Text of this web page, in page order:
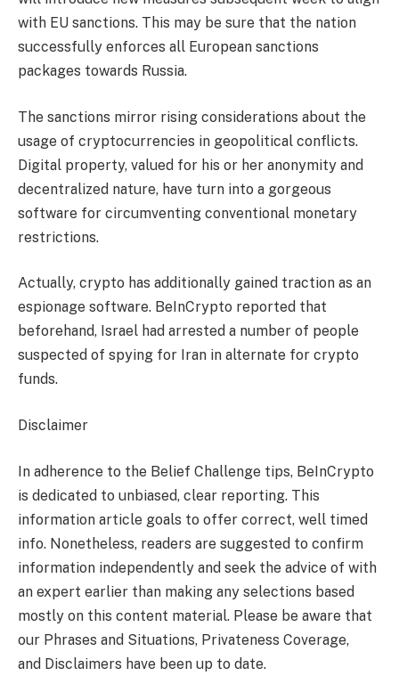
with EU sanctions. This may be sure that the nation
successfully enforces all European sanctions
packages towards Russia.
The sanctions mirror rising considerations about the
usage of cryptocurrencies in geopolitical conflicts.
Digital property, valued for his or her anonymity and
decentralized nature, have turn into a gorgeous
software for circumventing conventional monetary
restrictions.
Actually, crypto has additionally gained traction as an
espionage software. BeInCrypto reported that
beforehand, Israel had arrested a number of people
suspected of spying for Iran in alternate for crypto
funds.
Disclaimer
In adherence to the Belief Challenge tips, BeInCrypto
is dedicated to unbiased, clear reporting. This
information article goals to offer correct, well timed
info. Nonetheless, readers are suggested to confirm
information independently and seek the advice of with
an expert earlier than making any selections based
mostly on this content material. Please be aware that
our Phrases and Situations, Privateness Coverage,
and Disclaimers have been up to date.